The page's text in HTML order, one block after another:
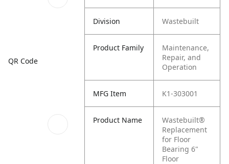
QR Code
Division Wastebuilt
Product Family
Maintenance,
Repair, and
Operation
MFG Item K1-303001
Product Name
Wastebuilt®
Replacement
for Floor
Bearing 6"
Floor